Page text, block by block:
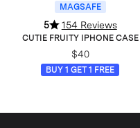
MAGSAFE
5 154 Reviews
CUTIE FRUITY IPHONE CASE
$40
BUY 1 GET 1 FREE